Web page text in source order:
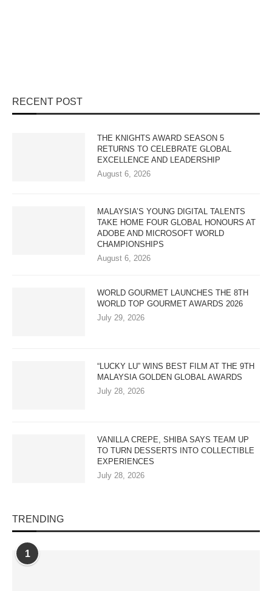
RECENT POST
THE KNIGHTS AWARD SEASON 5
RETURNS TO CELEBRATE GLOBAL
EXCELLENCE AND LEADERSHIP
August 6, 2026
MALAYSIA’S YOUNG DIGITAL TALENTS
TAKE HOME FOUR GLOBAL HONOURS AT
ADOBE AND MICROSOFT WORLD
CHAMPIONSHIPS
August 6, 2026
WORLD GOURMET LAUNCHES THE 8TH
WORLD TOP GOURMET AWARDS 2026
July 29, 2026
“LUCKY LU” WINS BEST FILM AT THE 9TH
MALAYSIA GOLDEN GLOBAL AWARDS
July 28, 2026
VANILLA CREPE, SHIBA SAYS TEAM UP
TO TURN DESSERTS INTO COLLECTIBLE
EXPERIENCES
July 28, 2026
TRENDING
1